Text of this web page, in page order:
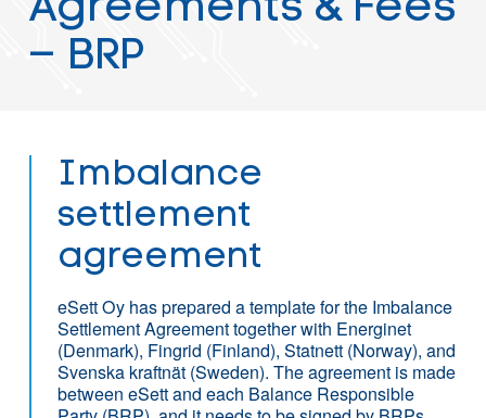
Agreements & Fees
– BRP
Imbalance
settlement
agreement
eSett Oy has prepared a template for the Imbalance
Settlement Agreement together with Energinet
(Denmark), Fingrid (Finland), Statnett (Norway), and
Svenska kraftnät (Sweden). The agreement is made
between eSett and each Balance Responsible